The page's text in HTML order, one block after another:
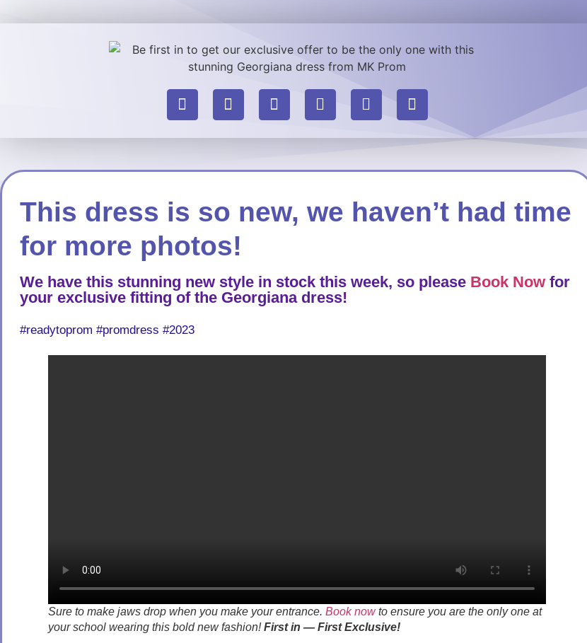
This dress is so new, we haven’t had time
for more photos!
We have this stunning new style in stock this week, so please Book Now for
your exclusive fitting of the Georgiana dress!
#readytoprom #promdress #2023
Sure to make jaws drop when you make your entrance. Book nowto ensure you are the only one at
your school wearing this bold new fashion!First in — First Exclusive!